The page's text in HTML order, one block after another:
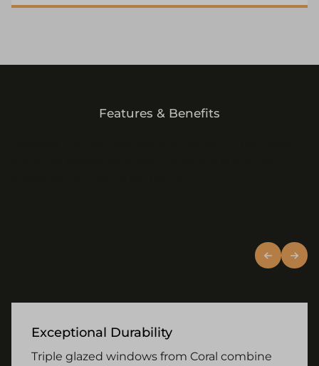
Features & Benefits
Exceptional Durability
Triple glazed windows from Coral combine